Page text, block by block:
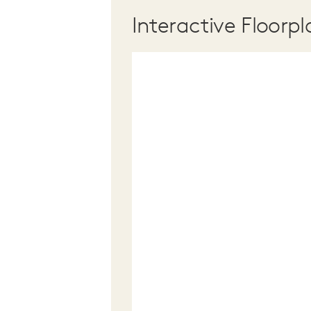
Interactive